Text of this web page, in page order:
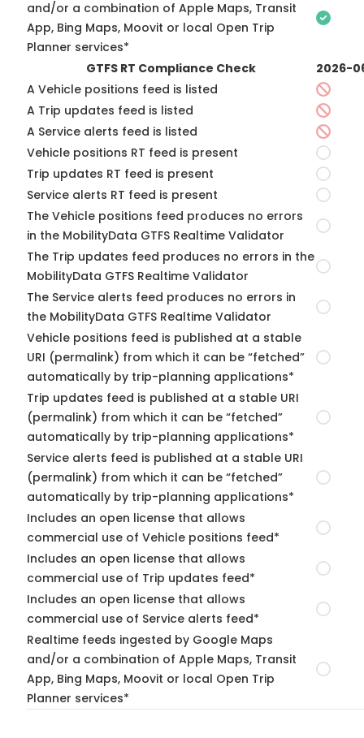
and/or a combination of Apple Maps, Transit
App, Bing Maps, Moovit or local Open Trip
Planner services*
GTFS RT Compliance Check
2026-
A Vehicle positions feed is listed
A Trip updates feed is listed
A Service alerts feed is listed
Vehicle positions RT feed is present
Trip updates RT feed is present
Service alerts RT feed is present
The Vehicle positions feed produces no errors
in the MobilityData GTFS Realtime Validator
The Trip updates feed produces no errors in the
MobilityData GTFS Realtime Validator
The Service alerts feed produces no errors in
the MobilityData GTFS Realtime Validator
Vehicle positions feed is published at a stable
URI (permalink) from which it can be “fetched”
automatically by trip-planning applications*
Trip updates feed is published at a stable URI
(permalink) from which it can be “fetched”
automatically by trip-planning applications*
Service alerts feed is published at a stable URI
(permalink) from which it can be “fetched”
automatically by trip-planning applications*
Includes an open license that allows
commercial use of Vehicle positions feed*
Includes an open license that allows
commercial use of Trip updates feed*
Includes an open license that allows
commercial use of Service alerts feed*
Realtime feeds ingested by Google Maps
and/or a combination of Apple Maps, Transit
App, Bing Maps, Moovit or local Open Trip
Planner services*